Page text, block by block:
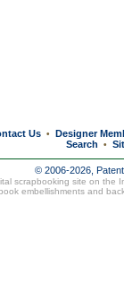
Us • Designer
Search
•
© 2006-2026,
scrapbooking site on the
embellishments and